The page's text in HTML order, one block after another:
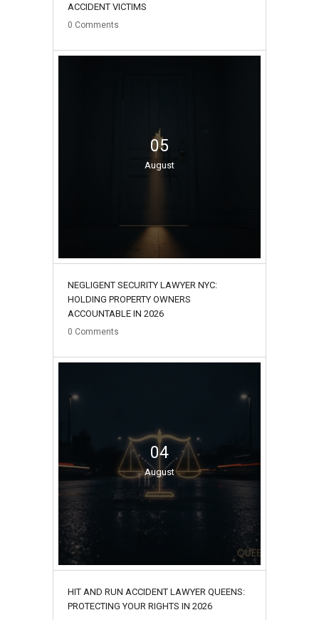
ACCIDENT VICTIMS
0 Comments
05
August
NEGLIGENT SECURITY LAWYER NYC:
HOLDING PROPERTY OWNERS
ACCOUNTABLE IN 2026
0 Comments
04
August
HIT AND RUN ACCIDENT LAWYER QUEENS:
PROTECTING YOUR RIGHTS IN 2026